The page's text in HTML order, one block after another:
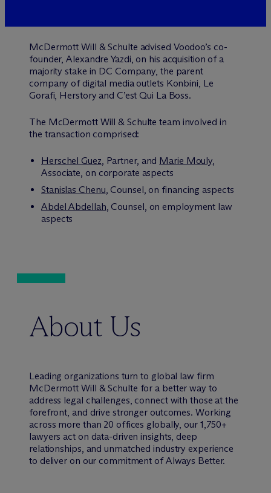
McDermott Will & Schulte advised Voodoo’s co-
founder, Alexandre Yazdi, on his acquisition of a
majority stake in DC Company, the parent
company of digital media outlets Konbini, Le
Gorafi, Herstory and C’est Qui La Boss.
The McDermott Will & Schulte team involved in
the transaction comprised:
Herschel Guez, Partner, and Marie Mouly,
Associate, on corporate aspects
Stanislas Chenu, Counsel, on financing aspects
Abdel Abdellah, Counsel, on employment law
aspects
About Us
Leading organizations turn to global law firm
McDermott Will & Schulte for a better way to
address legal challenges, connect with those at the
forefront, and drive stronger outcomes. Working
across more than 20 offices globally, our 1,750+
lawyers act on data-driven insights, deep
relationships, and unmatched industry experience
to deliver on our commitment of Always Better.